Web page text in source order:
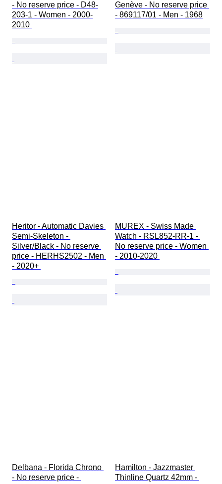
- No reserve price - D48-
203-1 - Women - 2000-
2010
Genève - No reserve price
- 869117/01 - Men - 1968
Heritor - Automatic Davies
Semi-Skeleton -
Silver/Black - No reserve
price - HERHS2502 - Men
- 2020+
MUREX - Swiss Made
Watch - RSL852-RR-1 -
No reserve price - Women
- 2010-2020
Delbana - Florida Chrono
- No reserve price -
Hamilton - Jazzmaster
Thinline Quartz 42mm -